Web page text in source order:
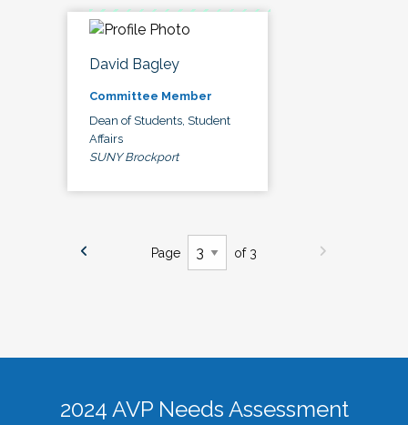
David Bagley
Committee Member
Dean of Students, Student
Affairs
SUNY Brockport
Page of 3
2024 AVP Needs Assessment